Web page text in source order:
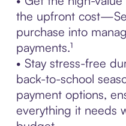
the upfront
purchase into
payments.¹
• Stay stress-free
back-to-school
payment options,
everything it needs